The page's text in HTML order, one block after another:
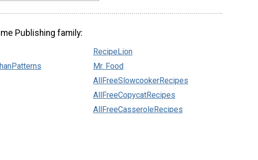
Publishing family:
RecipeLion
Mr. Food
AllFreeSlowcookerRecipes
AllFreeCopycatRecipes
AllFreeCasseroleRecipes